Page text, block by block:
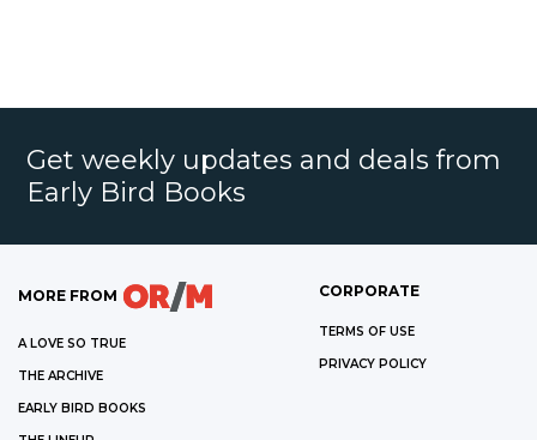
Get weekly updates and deals from
Early Bird Books
MORE FROM
A LOVE SO TRUE
THE ARCHIVE
EARLY BIRD BOOKS
CORPORATE
TERMS OF USE
PRIVACY POLICY